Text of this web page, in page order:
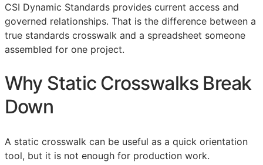
CSI Dynamic Standards provides current access and
governed relationships. That is the difference between a
true standards crosswalk and a spreadsheet someone
assembled for one project.
Why Static Crosswalks Break
Down
A static crosswalk can be useful as a quick orientation
tool, but it is not enough for production work.